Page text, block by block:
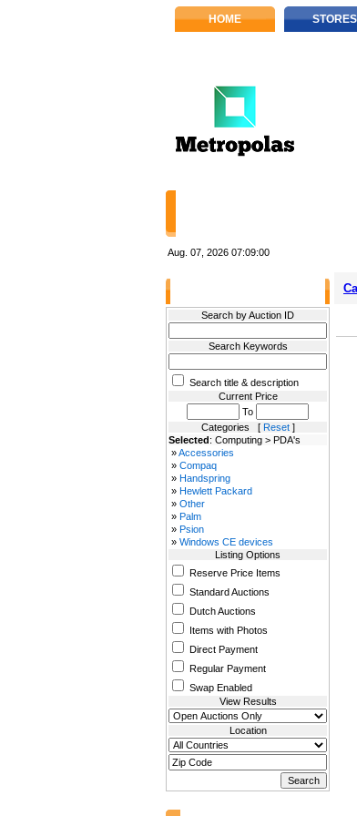
HOME STORES
Aug. 07, 2026 07:09:00
Search by Auction ID
Search Keywords
Search title & description
Current Price
To
Categories [ Reset]
Selected: Computing > PDA's
»Accessories
» Compaq
» Handspring
» Hewlett Packard
» Other
» Palm
» Psion
» Windows CE devices
Listing Options
Reserve Price Items
Standard Auctions
Dutch Auctions
Items with Photos
Direct Payment
Regular Payment
Swap Enabled
View Results
Location